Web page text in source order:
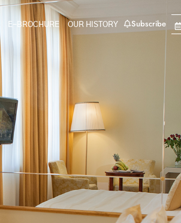
E-BROCHURE OUR HISTORY Subscribe